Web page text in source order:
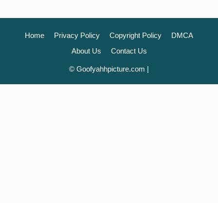
Home Privacy Policy Copyright Policy
DMCA
About Us
Contact Us
© Goofyahhpicture.com |